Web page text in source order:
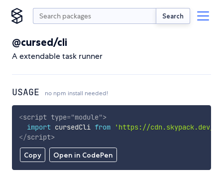
Search
@cursed/cli
A extendable task runner
USAGE no npm install needed!
Copy Open in CodePen
<script type="module">
import cursedCli from
'https://cdn.skypack.dev/
</script>